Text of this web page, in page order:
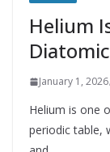
Helium
Diatomic
January 1, 2026
Helium is one
periodic table,